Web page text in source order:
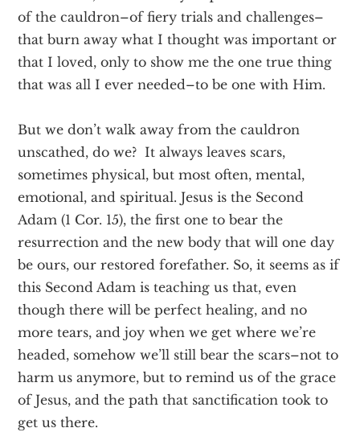
of the cauldron–of fiery trials and challenges–
that burn away what I thought was important or
that I loved, only to show me the one true thing
that was all I ever needed–to be one with Him.
But we don’t walk away from the cauldron
unscathed, do we? It always leaves scars,
sometimes physical, but most often, mental,
emotional, and spiritual. Jesus is the Second
Adam (1 Cor. 15), the first one to bear the
resurrection and the new body that will one day
be ours, our restored forefather. So, it seems as if
this Second Adam is teaching us that, even
though there will be perfect healing, and no
more tears, and joy when we get where we’re
headed, somehow we’ll still bear the scars–not to
harm us anymore, but to remind us of the grace
of Jesus, and the path that sanctification took to
get us there.